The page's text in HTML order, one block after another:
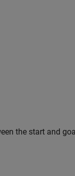
the start and